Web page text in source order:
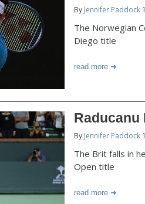
By Jennifer Paddock
The Norwegian
Diego title
read more
Raducanu
By Jennifer Paddock
The Brit falls in
Open title
read more